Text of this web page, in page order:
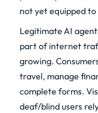
not yet equipped to
Legitimate AI
part of internet
growing.
travel, manage
complete forms.
deaf/blind users